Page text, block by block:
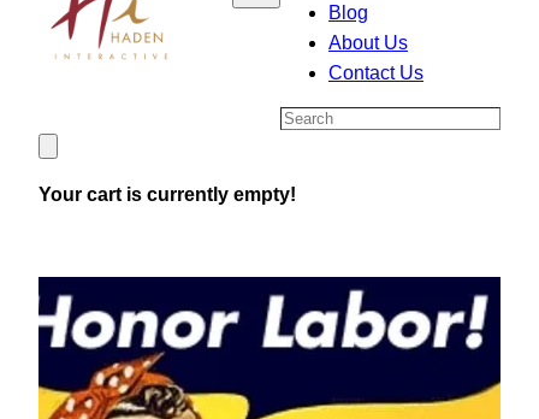
Blog
About Us
Contact Us
Search
Your cart is currently empty!